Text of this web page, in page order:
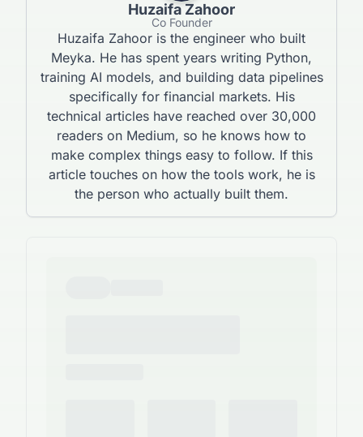
Huzaifa Zahoor
Co Founder
Huzaifa Zahoor is the engineer who built
Meyka. He has spent years writing Python,
training AI models, and building data pipelines
specifically for financial markets. His
technical articles have reached over 30,000
readers on Medium, so he knows how to
make complex things easy to follow. If this
article touches on how the tools work, he is
the person who actually built them.